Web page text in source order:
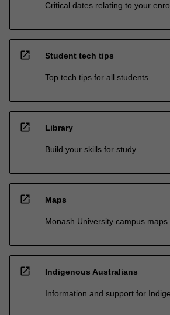
Critical dates relating to your
open_in_new Student tech tips
Top tech tips for all students
open_in_new Library
Build your skills for study
open_in_new Maps
Monash University campus maps
open_in_new Indigenous Australians
Information and support for